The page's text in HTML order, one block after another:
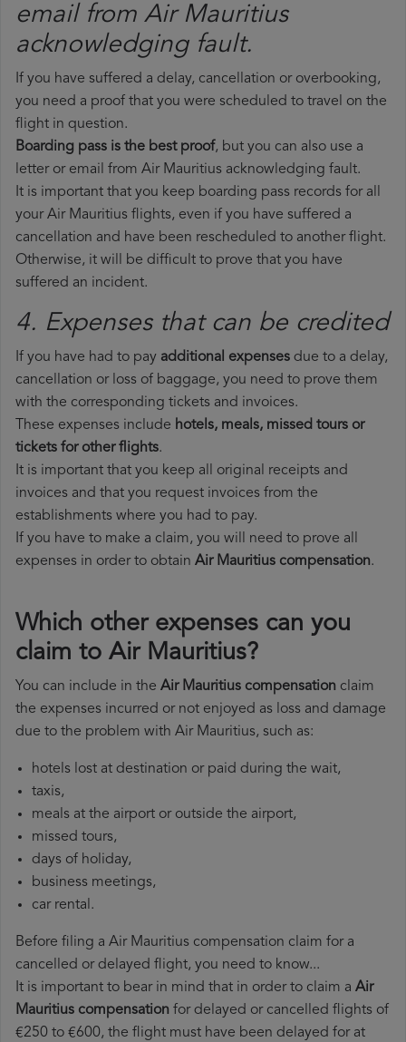
email from Air Mauritius​
acknowledging fault.
If you have suffered a delay, cancellation or overbooking,
you need a proof that you were scheduled to travel on the
flight in question.
Boarding pass is the best proof, but you can also use a
letter or email from Air Mauritius acknowledging fault.
It is important that you keep boarding pass records for all
your Air Mauritius flights, even if you have suffered a
cancellation and have been rescheduled to another flight.
Otherwise, it will be difficult to prove that you have
suffered an incident.
4. Expenses that can be credited
If you have had to pay additional expenses due to a delay,
cancellation or loss of baggage, you need to prove them
with the corresponding tickets and invoices.
These expenses include hotels, meals, missed tours or
tickets for other flights.
It is important that you keep all original receipts and
invoices and that you request invoices from the
establishments where you had to pay.
If you have to make a claim, you will need to prove all
expenses in order to obtain Air Mauritius compensation.
Which other expenses can you
claim to Air Mauritius?
You can include in the Air Mauritius compensation claim
the expenses incurred or not enjoyed as loss and damage
due to the problem with Air Mauritius, such as:
hotels lost at destination or paid during the wait,
taxis,
meals at the airport or outside the airport,
missed tours,
days of holiday,
business meetings,
car rental.
Before filing a Air Mauritius compensation claim for a
cancelled or delayed flight, you need to know...
It is important to bear in mind that in order to claim a Air
Mauritius compensation for delayed or cancelled flights of
€250 to €600, the flight must have been delayed for at